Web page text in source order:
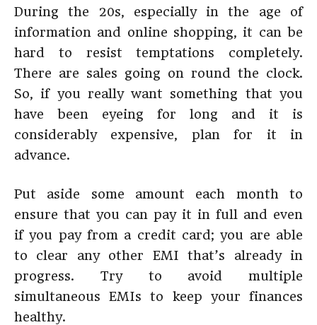
During the 20s, especially in the age of
information and online shopping, it can be
hard to resist temptations completely.
There are sales going on round the clock.
So, if you really want something that you
have been eyeing for long and it is
considerably expensive, plan for it in
advance.
Put aside some amount each month to
ensure that you can pay it in full and even
if you pay from a credit card; you are able
to clear any other EMI that’s already in
progress. Try to avoid multiple
simultaneous EMIs to keep your finances
healthy.